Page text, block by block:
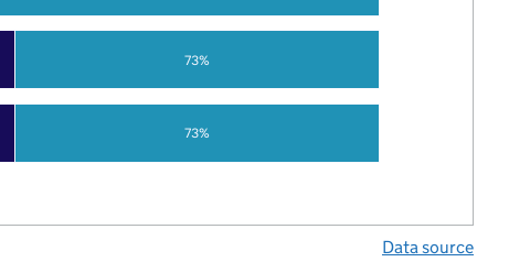
73%
73%
Data source